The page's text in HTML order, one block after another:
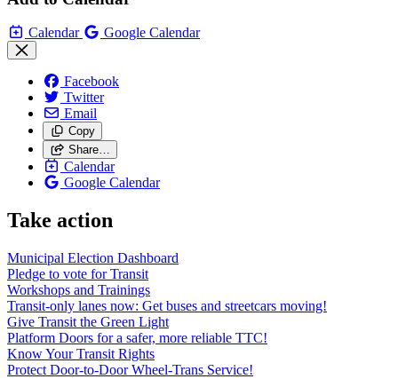
Calendar Google Calendar
Facebook
Twitter
Email
Copy
Share…
Calendar
Google Calendar
Take action
Municipal Election Dashboard
Pledge to vote for Transit
Workshops and Trainings
Transit-only lanes now: Get buses and streetcars moving!
Give Transit the Green Light
Platform Doors for a safer, more reliable TTC!
Know Your Transit Rights
Protect Door-to-Door Wheel-Trans Service!